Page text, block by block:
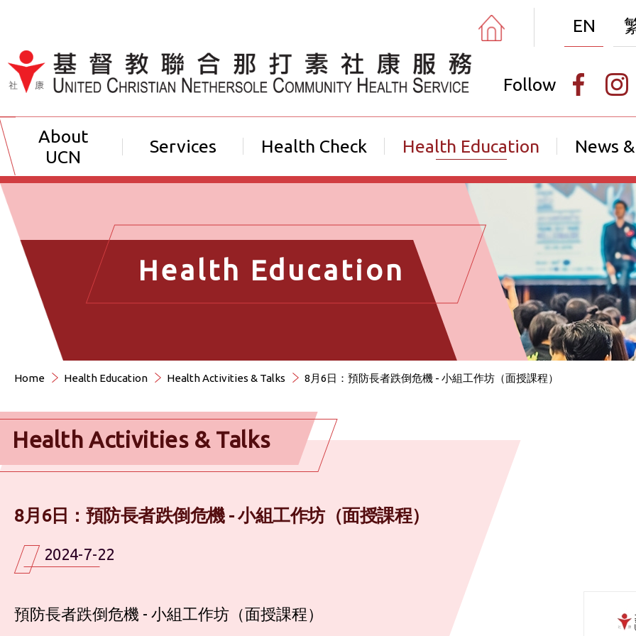
Jump to Content（按輸入鍵
EN
Follow
About
UCN
Services Health Check Health Education News
Health Education
Home Health Education Health Activities & Talks 8月6日：預防長者跌倒危機 - 小組工作坊（面授課程）
Health Activities & Talks
8月6日：預防長者跌倒危機 - 小組工作坊（面授課程）
2024-7-22
預防長者跌倒危機 - 小組工作坊（面授課程）